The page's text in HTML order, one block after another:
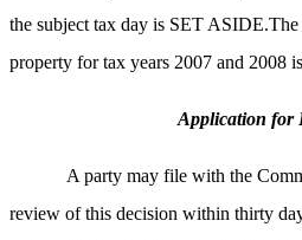
the subject tax day is SET ASIDE.The
property for tax years 2007 and 2008
Application for
A party may file with the
review of this decision within thirty